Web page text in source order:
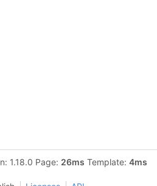
1.18.0 Page: 26ms Template: 4ms